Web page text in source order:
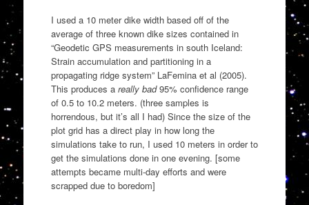
I used a 10 meter dike width based off of the
average of three known dike sizes contained in
“Geodetic GPS measurements in south Iceland:
Strain accumulation and partitioning in a
propagating ridge system” LaFemina et al (2005).
This produces a really bad95% confidence range
of 0.5 to 10.2 meters. (three samples is
horrendous, but it’s all I had) Since the size of the
plot grid has a direct play in how long the
simulations take to run, I used 10 meters in order to
get the simulations done in one evening. [some
attempts became multi-day efforts and were
scrapped due to boredom]